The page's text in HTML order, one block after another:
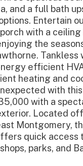
and a full bath
Entertain
with a ceiling
the
Tankless
efficient
heating and
with
with a
Located
Montgomery,
quick access
parks, and